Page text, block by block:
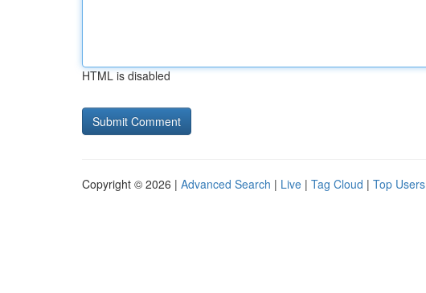
HTML is disabled
Copyright © 2026 | Advanced Search | Live | Tag Cloud | Top Users